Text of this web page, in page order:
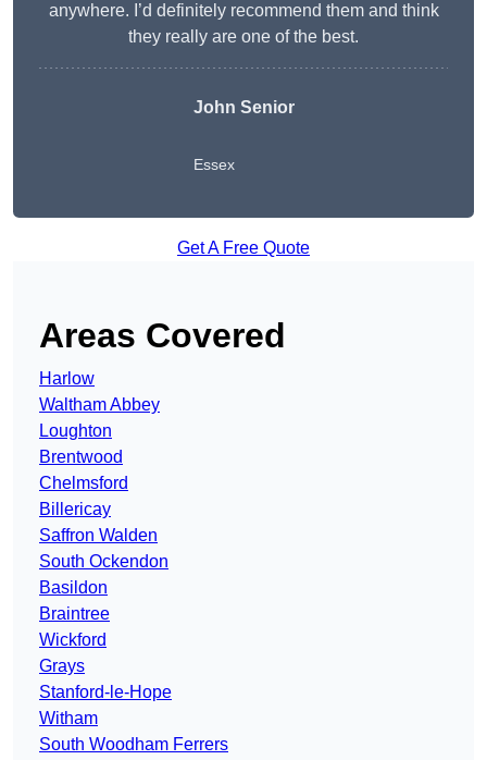
anywhere. I’d definitely recommend them and think
they really are one of the best.
John Senior
Essex
Get A Free Quote
Areas Covered
Harlow
Waltham Abbey
Loughton
Brentwood
Chelmsford
Billericay
Saffron Walden
South Ockendon
Basildon
Braintree
Wickford
Grays
Stanford-le-Hope
Witham
South Woodham Ferrers